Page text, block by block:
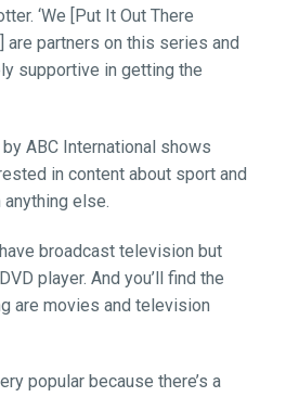
‘We [Put It Out There
are partners on this series and
supportive in getting the
ABC International shows
in content about sport and
else.
broadcast television but
player. And you’ll find the
are movies and television
popular because there’s a